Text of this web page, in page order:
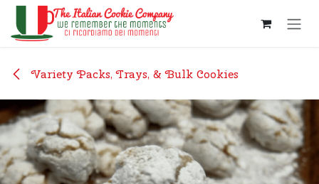
Skip to Content
Variety Packs, Trays, & Bulk Cookies